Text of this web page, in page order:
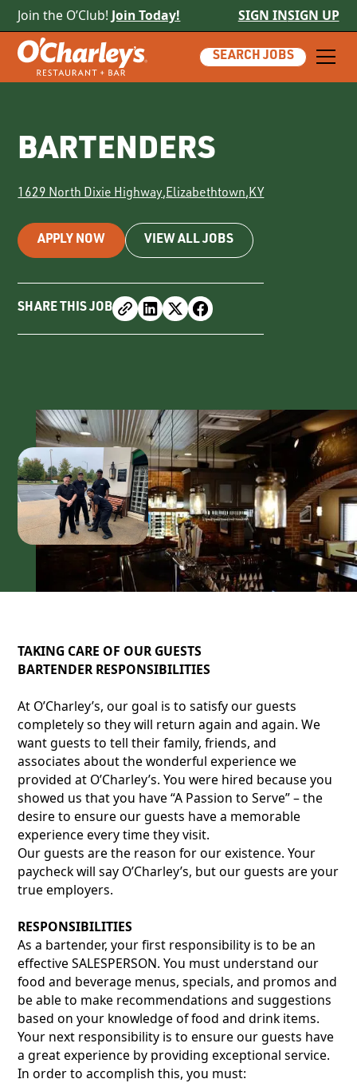
Join the O’Club! Join Today! SIGN INSIGN UP
SEARCH JOBS
BARTENDERS
1629 North Dixie Highway,Elizabethtown,KY
APPLY NOW VIEW ALL JOBS
SHARE THIS JOB
TAKING CARE OF OUR GUESTS
BARTENDER RESPONSIBILITIES
At O’Charley’s, our goal is to satisfy our guests
completely so they will return again and again. We
want guests to tell their family, friends, and
associates about the wonderful experience we
provided at O’Charley’s. You were hired because you
showed us that you have “A Passion to Serve” – the
desire to ensure our guests have a memorable
experience every time they visit.
Our guests are the reason for our existence. Your
paycheck will say O’Charley’s, but our guests are your
true employers.
RESPONSIBILITIES
As a bartender, your first responsibility is to be an
effective SALESPERSON. You must understand our
food and beverage menus, specials, and promos and
be able to make recommendations and suggestions
based on your knowledge of food and drink items.
Your next responsibility is to ensure our guests have
a great experience by providing exceptional service.
In order to accomplish this, you must: